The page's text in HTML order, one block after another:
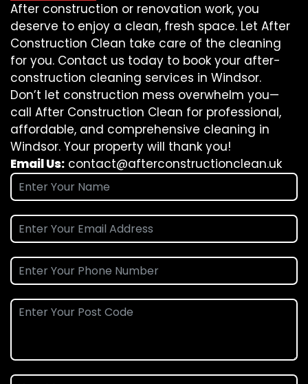
After construction or renovation work, you
deserve to enjoy a clean, fresh space. Let After
Construction Clean take care of the cleaning
for you. Contact us today to book your after-
construction cleaning services in Windsor.
Don’t let construction mess overwhelm you—
call After Construction Clean for professional,
affordable, and comprehensive cleaning in
Windsor. Your property will thank you!
Email Us: contact@afterconstructionclean.uk